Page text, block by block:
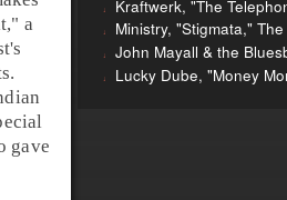
a
gave
Kraftwerk, "The
Ministry, "Stigmata,"
John Mayall & the
Lucky Dube, "Money